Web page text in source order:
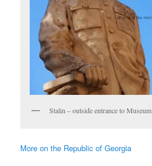
Stalin – outside entrance to Museum
More on the Republic of Georgia